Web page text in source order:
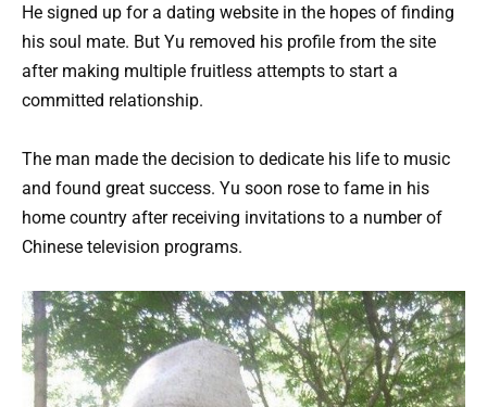
He signed up for a dating website in the hopes of finding
his soul mate. But Yu removed his profile from the site
after making multiple fruitless attempts to start a
committed relationship.
The man made the decision to dedicate his life to music
and found great success. Yu soon rose to fame in his
home country after receiving invitations to a number of
Chinese television programs.